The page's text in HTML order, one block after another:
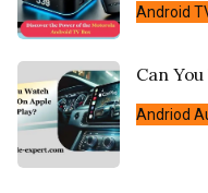
Android
Can
Andriod